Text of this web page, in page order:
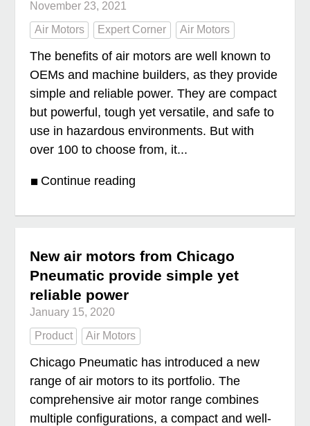
November 23, 2021
Air Motors
Expert Corner Air Motors
The benefits of air motors are well known to
OEMs and machine builders, as they provide
simple and reliable power. They are compact
but powerful, tough yet versatile, and safe to
use in hazardous environments. But with
over 100 to choose from, it...
Continue reading
New air motors from Chicago
Pneumatic provide simple yet
reliable power
January 15, 2020
Product
Air Motors
Chicago Pneumatic has introduced a new
range of air motors to its portfolio. The
comprehensive air motor range combines
multiple configurations, a compact and well-